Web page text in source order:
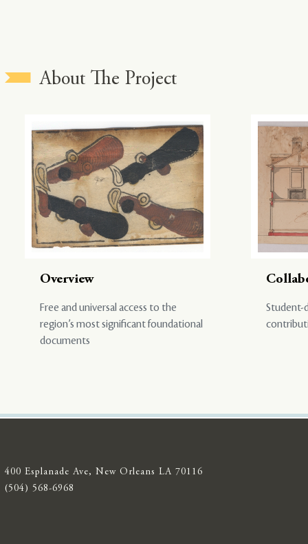
About The Project
Overview
Free and universal access to the
region’s most significant foundational
documents
Student-
400 Esplanade Ave, New Orleans LA 70116
(504) 568-6968